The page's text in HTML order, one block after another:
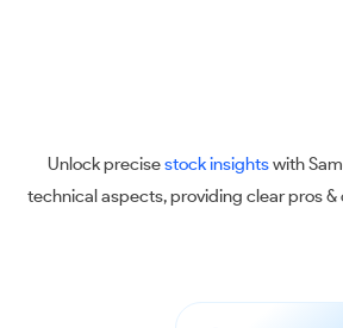
Unlock precisestock insightswith
technical aspects, providing clear pros